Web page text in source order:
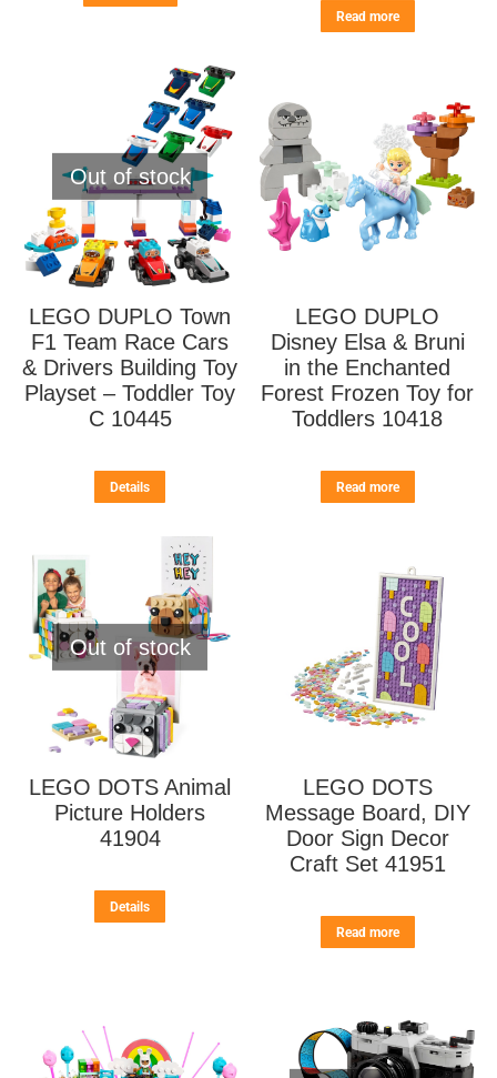
Read more
Out of stock
LEGO DUPLO Town
F1 Team Race Cars
& Drivers Building Toy
Playset – Toddler Toy
C 10445
Details
LEGO DUPLO
Disney Elsa & Bruni
in the Enchanted
Forest Frozen Toy for
Toddlers 10418
Read more
Out of stock
LEGO DOTS Animal
Picture Holders
41904
Details
LEGO DOTS
Message Board, DIY
Door Sign Decor
Craft Set 41951
Read more